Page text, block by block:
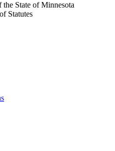
State of Minnesota
Statutes